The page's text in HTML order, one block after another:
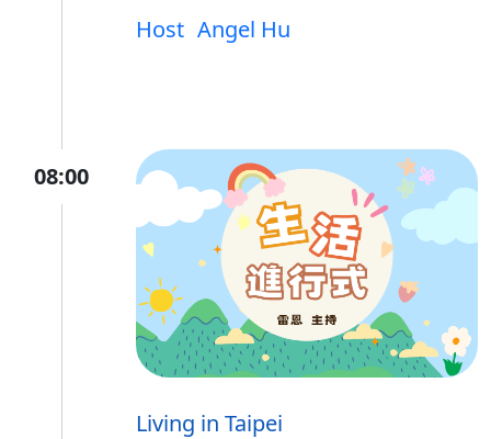
Host Angel Hu
08:00
Living in Taipei